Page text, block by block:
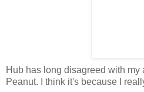
Hub has long disagreed with my
Peanut. I think it's because I